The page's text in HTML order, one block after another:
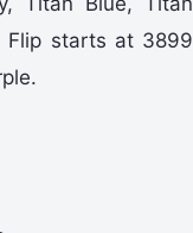
Flip starts at 3899